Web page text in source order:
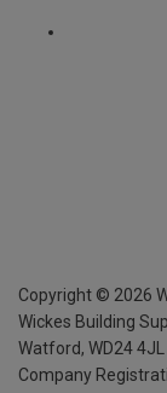
Copyright © 2026
Wickes Building
Watford, WD24 4JL
Company